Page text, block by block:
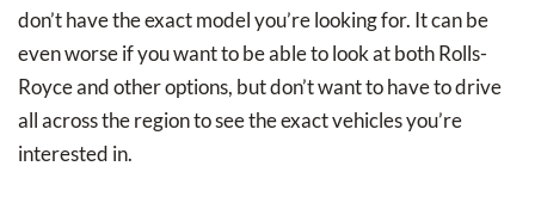
don’t have the exact model you’re looking for. It can be
even worse if you want to be able to look at both Rolls-
Royce and other options, but don’t want to have to drive
all across the region to see the exact vehicles you’re
interested in.